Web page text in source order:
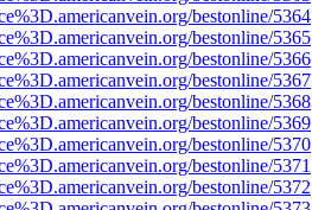
bestonline/5364
bestonline/5365
bestonline/5366
bestonline/5367
bestonline/5368
bestonline/5369
bestonline/5370
bestonline/5371
bestonline/5372